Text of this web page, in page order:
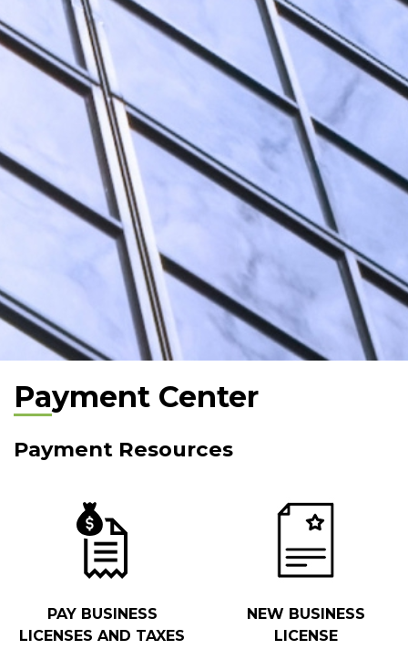
Payment Center
Payment Resources
PAY BUSINESS
LICENSES AND TAXES
NEW BUSINESS
LICENSE